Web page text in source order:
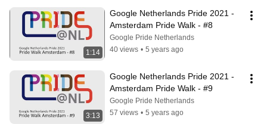
1:14
Google Netherlands Pride 2021 -
Amsterdam Pride Walk - #8
Google Pride Netherlands
40 views • 5 years ago
3:13
Google Netherlands Pride 2021 -
Amsterdam Pride Walk - #9
Google Pride Netherlands
57 views • 5 years ago